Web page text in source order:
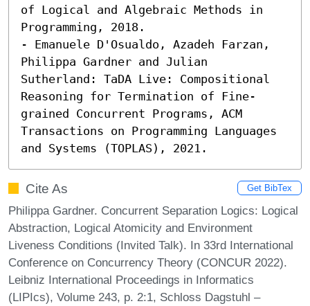
of Logical and Algebraic Methods in
Programming, 2018.
- Emanuele D'Osualdo, Azadeh Farzan,
Philippa Gardner and Julian
Sutherland: TaDA Live: Compositional
Reasoning for Termination of Fine-
grained Concurrent Programs, ACM
Transactions on Programming Languages
and Systems (TOPLAS), 2021.
Cite As Get BibTex
Philippa Gardner. Concurrent Separation Logics: Logical
Abstraction, Logical Atomicity and Environment
Liveness Conditions (Invited Talk). In 33rd International
Conference on Concurrency Theory (CONCUR 2022).
Leibniz International Proceedings in Informatics
(LIPIcs), Volume 243, p. 2:1, Schloss Dagstuhl –